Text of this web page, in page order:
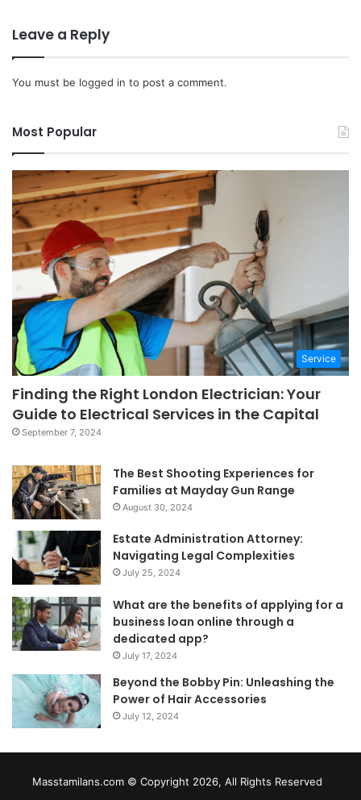
Leave a Reply
You must be logged in to post a comment.
Most Popular
Service
Finding the Right London Electrician: Your
Guide to Electrical Services in the Capital
September 7, 2024
The Best Shooting Experiences for
Families at Mayday Gun Range
August 30, 2024
Estate Administration Attorney:
Navigating Legal Complexities
July 25, 2024
What are the benefits of applying for a
business loan online through a
dedicated app?
July 17, 2024
Beyond the Bobby Pin: Unleashing the
Power of Hair Accessories
July 12, 2024
Masstamilans.com © Copyright 2026, All Rights Reserved